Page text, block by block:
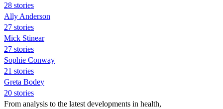
28 stories
Ally Anderson
27 stories
Mick Stinear
27 stories
Sophie Conway
21 stories
Greta Bodey
20 stories
From analysis to the latest developments in health,